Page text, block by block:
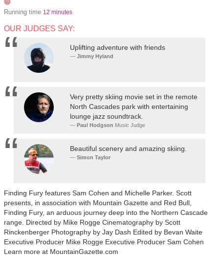
Running time 12 minutes
OUR JUDGES SAY:
Uplifting adventure with friends
Jimmy Hyland
Very pretty skiing movie set in the remote
North Cascades park with entertaining
lounge jazz soundtrack.
Paul Hodgson Music Judge
Beautiful scenery and amazing skiing.
Simon Taylor
Finding Fury features Sam Cohen and Michelle Parker. Scott
presents, in association with Mountain Gazette and Red Bull,
Finding Fury, an arduous journey deep into the Northern Cascade
range. Directed by Mike Rogge Cinematography by Scott
Rinckenberger Photography by Jay Dash Edited by Bevan Waite
Executive Producer Mike Rogge Executive Producer Sam Cohen
Learn more at MountainGazette.com